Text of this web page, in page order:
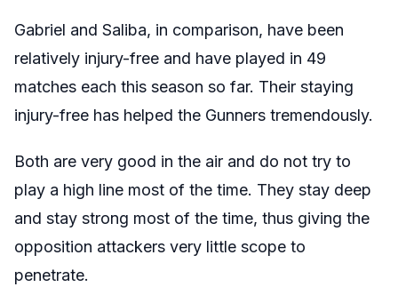
Gabriel and Saliba, in comparison, have been
relatively injury-free and have played in 49
matches each this season so far. Their staying
injury-free has helped the Gunners tremendously.
Both are very good in the air and do not try to
play a high line most of the time. They stay deep
and stay strong most of the time, thus giving the
opposition attackers very little scope to
penetrate.